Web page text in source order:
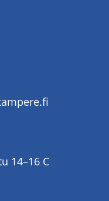
14–16 C